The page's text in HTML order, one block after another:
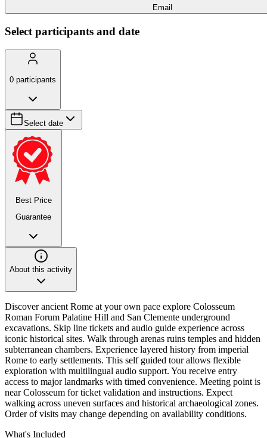
Email
Select participants and date
0 participants
Select date
Best Price
Guarantee
About this activity
Discover ancient Rome at your own pace explore Colosseum
Roman Forum Palatine Hill and San Clemente underground
excavations. Skip line tickets and audio guide experience across
iconic historical sites. Walk through arenas ruins temples and hidden
subterranean chambers. Experience layered history from imperial
Rome to early settlements. This self guided tour allows flexible
exploration with multilingual audio support. You receive entry
access to major landmarks with timed convenience. Meeting point is
near Colosseum for ticket validation and instructions. Expect
walking across uneven surfaces and historical archaeological zones.
Order of visits may change depending on availability conditions.
What's Included